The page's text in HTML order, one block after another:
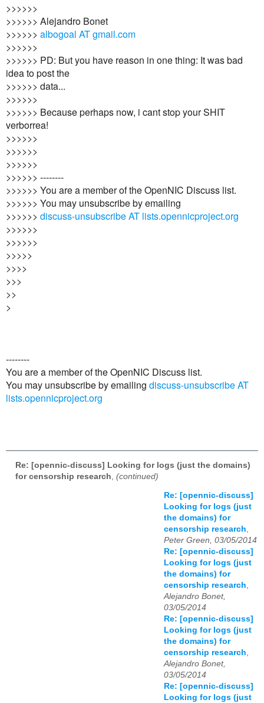
>>>>>>
>>>>>> Alejandro Bonet
>>>>>> albogoal AT gmail.com
>>>>>>
>>>>>> PD: But you have reason in one thing: It was bad
idea to post the
>>>>>> data...
>>>>>>
>>>>>> Because perhaps now, i cant stop your SHIT
verborrea!
>>>>>>
>>>>>>
>>>>>>
>>>>>> --------
>>>>>> You are a member of the OpenNIC Discuss list.
>>>>>> You may unsubscribe by emailing
>>>>>> discuss-unsubscribe AT lists.opennicproject.org
>>>>>>
>>>>>>
>>>>>
>>>>
>>>
>>
>
--------
You are a member of the OpenNIC Discuss list.
You may unsubscribe by emailing discuss-unsubscribe AT
lists.opennicproject.org
Re: [opennic-discuss] Looking for logs (just the domains)
for censorship research (continued)
Re: [opennic-discuss]
Looking for logs (just
the domains) for
censorship research,
Peter Green, 03/05/2014
Re: [opennic-discuss]
Looking for logs (just
the domains) for
censorship research,
Alejandro Bonet,
03/05/2014
Re: [opennic-discuss]
Looking for logs (just
the domains) for
censorship research,
Alejandro Bonet,
03/05/2014
Re: [opennic-discuss]
Looking for logs (just